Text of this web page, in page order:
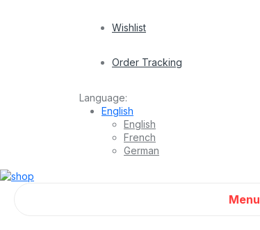
Wishlist
Order Tracking
Language:
English
English
French
German
Menu